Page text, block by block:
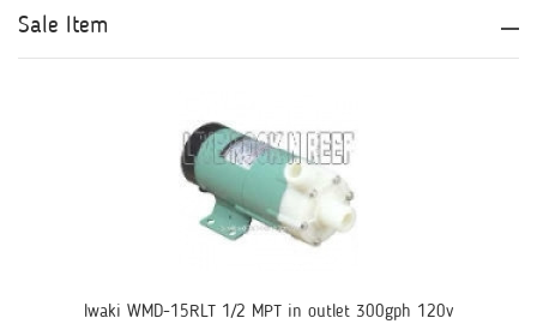
Aqua Logic
AquaticLife
Sale Item
Iwaki WMD-15RLT 1/2 MPT in outlet 300gph 120v